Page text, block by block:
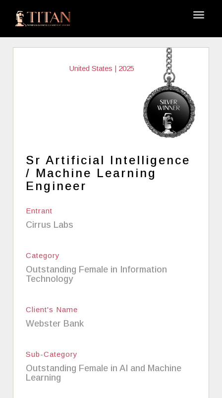
United States | 2025
Sr Artificial Intelligence
/ Machine Learning
Engineer
Entrant
Cirrus Labs
Category
Outstanding Female in Information
Technology
Client's Name
Webster Bank
Sub-Category
Outstanding Female in AI and Machine
Learning